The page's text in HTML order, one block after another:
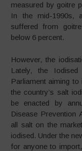
measured by goitre
In the mid-1990s,
suffered from
below 6 percent.
However, the
Lately, the
Parliament aiming
the country’s salt
be enacted by
Disease Prevention
all salt on the
iodised. Under the
for anyone to